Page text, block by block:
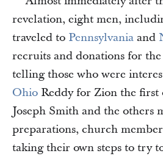
revelation, eight men,
traveled to Pennsylvania and
recruits and donations for
telling those who were
Ohio Reddy for Zion the first
Joseph Smith and the others
preparations, church
taking their own steps to try